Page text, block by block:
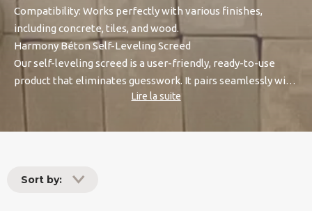
Compatibility: Works perfectly with various finishes,
including concrete, tiles, and wood.
Harmony Béton Self-Leveling Screed
Our self-leveling screed is a user-friendly, ready-to-use
product that eliminates guesswork. It pairs seamlessly with
our Harmony Prim Granité Universel or Harmony Prim
Lire la suite
Sort by: